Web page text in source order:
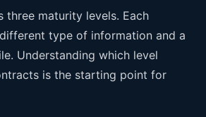
three maturity levels. Each
type of information and a
Understanding which level
is the starting point for